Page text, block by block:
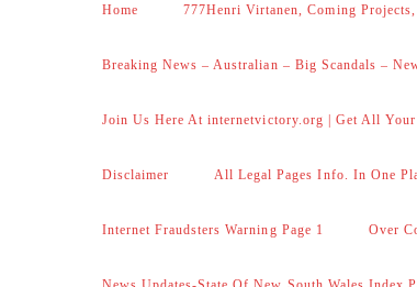
Home 777Henri Virtanen, Coming Projects,
Breaking News – Australian – Big Scandals –
Join Us Here At internetvictory.org | Get All Your
Disclaimer All Legal Pages Info. In One
Internet Fraudsters Warning Page 1 Over